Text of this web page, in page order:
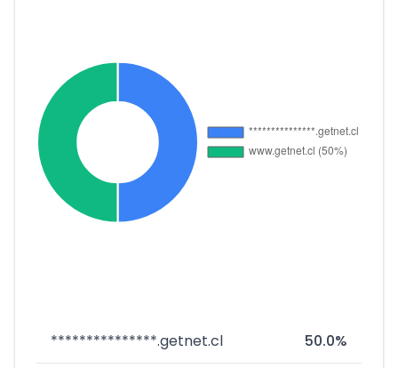
***************.getnet.cl 50.0%